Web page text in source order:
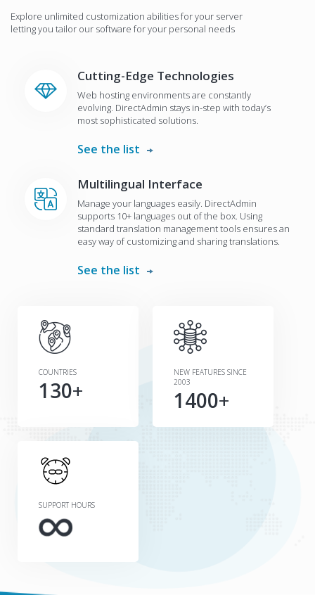
Explore unlimited customization abilities for your server
letting you tailor our software for your personal needs
Cutting-Edge Technologies
Web hosting environments are constantly
evolving. DirectAdmin stays in-step with today’s
most sophisticated solutions.
See the list
Multilingual Interface
Manage your languages easily. DirectAdmin
supports 10+ languages out of the box. Using
standard translation management tools ensures an
easy way of customizing and sharing translations.
See the list
COUNTRIES
130+
NEW FEATURES SINCE
2003
1400+
SUPPORT HOURS